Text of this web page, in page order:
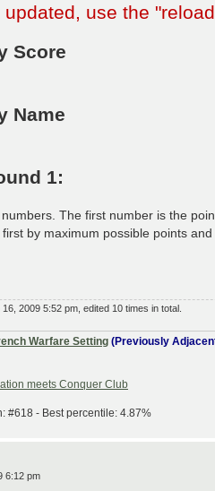
use the
Score
Name
1:
The first number is the
by maximum possible points
2009 5:52 pm, edited 10 times in total.
Warfare Setting (Previously
meets Conquer Club
#618 - Best percentile: 4.87%
6:12 pm